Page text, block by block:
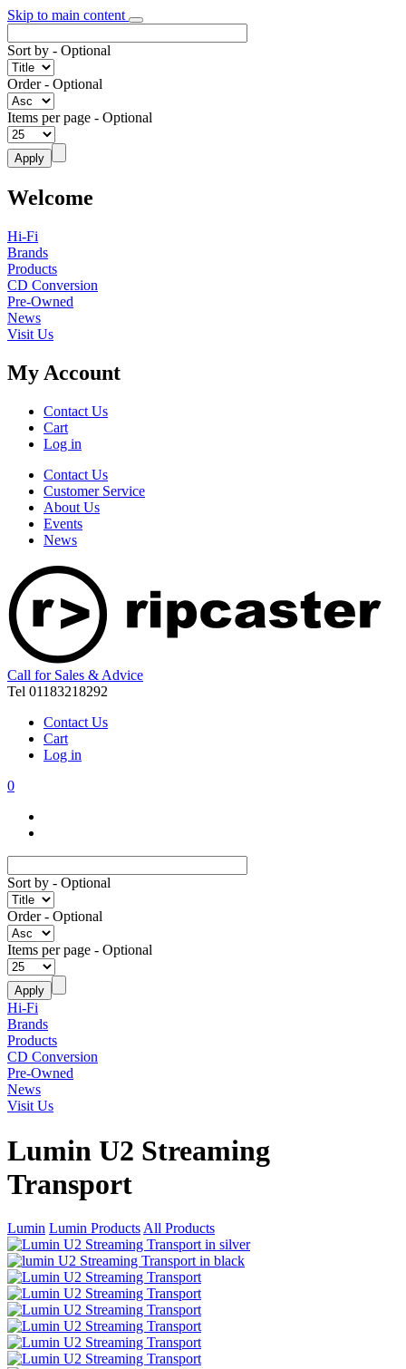
Skip to main content
Sort by - Optional
Order- Optional
Items per page - Optional
Welcome
Hi-Fi
Brands
Products
CD Conversion
Pre-Owned
News
Visit Us
My Account
Contact Us
Cart
Log in
Contact Us
Customer Service
About Us
Events
News
Call for Sales & Advice
Tel 01183218292
Contact Us
Cart
Log in
0
Sort by - Optional
Order- Optional
Items per page - Optional
Hi-Fi
Brands
Products
CD Conversion
Pre-Owned
News
Visit Us
Lumin U2 Streaming
Transport
Lumin Lumin Products All Products